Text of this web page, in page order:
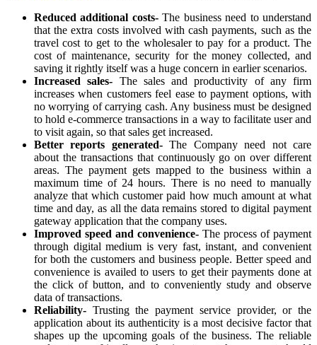
Reduced additional costs-The business need to understand
that the extra costs involved with cash payments, such as the
travel cost to get to the wholesaler to pay for a product. The
cost of maintenance, security for the money collected, and
saving it rightly itself was a huge concern in earlier scenarios.
Increased sales- The sales and productivity of any firm
increases when customers feel ease to payment options, with
no worrying of carrying cash. Any business must be designed
to hold e-commerce transactions in a way to facilitate user and
to visit again, so that sales get increased.
Better reports generated-The Company need not care
about the transactions that continuously go on over different
areas. The payment gets mapped to the business within a
maximum time of 24 hours. There is no need to manually
analyze that which customer paid how much amount at what
time and day, as all the data remains stored to digital payment
gateway application that the company uses.
Improved speed and convenience- The process of payment
through digital medium is very fast, instant, and convenient
for both the customers and business people. Better speed and
convenience is availed to users to get their payments done at
the click of button, and to conveniently study and observe
data of transactions.
Reliability- Trusting the payment service provider, or the
application about its authenticity is a most decisive factor that
shapes up the upcoming goals of the business. The reliable